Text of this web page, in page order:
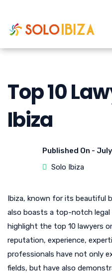
Top 10
Ibiza
Published On -
Solo Ibiza
Ibiza, known for its beautiful
also boasts a top-notch
highlight the top 10 lawyers
reputation, experience,
professionals have not only
fields, but have also